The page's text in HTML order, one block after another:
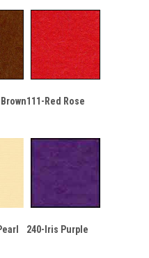
111-Red Rose
240-Iris Purple